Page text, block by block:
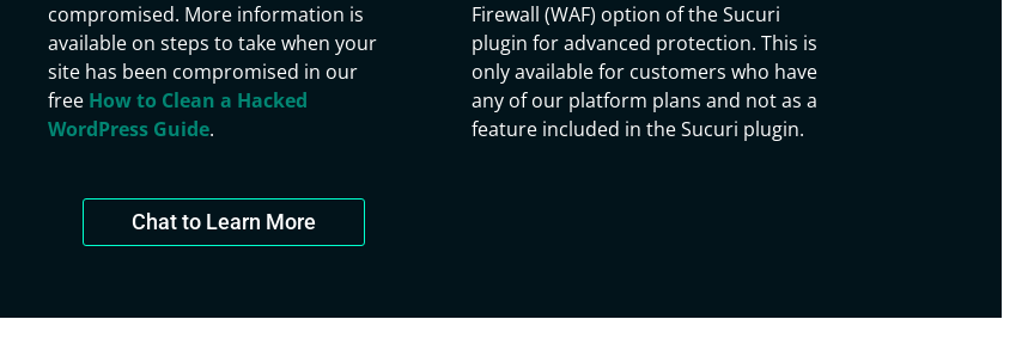
compromised. More information is
available on steps to take when your
site has been compromised in our
free How to Clean a Hacked
WordPress Guide.
Firewall (WAF) option of the Sucuri
plugin for advanced protection. This is
only available for customers who have
any of our platform plans and not as a
feature included in the Sucuri plugin.
Chat to Learn More